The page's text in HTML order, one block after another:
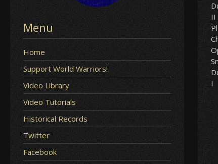
Menu
Home
Support World Warriors!
Video Library
Video Tutorials
Historical Records
Twitter
Facebook
II
I